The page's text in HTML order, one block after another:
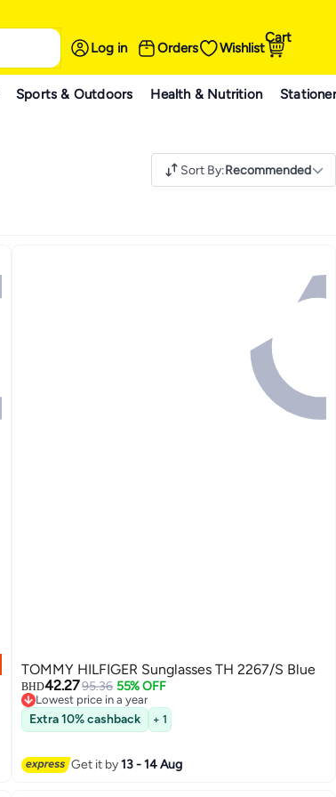
Log in Orders Wishlist
Cart
Sports & Outdoors Health & Nutrition
Sort By:Recommended
TOMMY HILFIGER Sunglasses TH 2267/S Blue
BHD42.2795.36 55% OFF
Lowest price in a year
Lowest price in a year
Extra 10% cashback + 1
Get it by13 - 14 Aug